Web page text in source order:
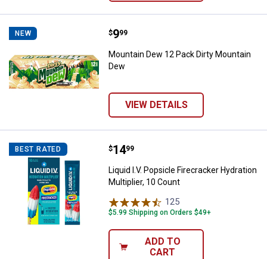
NEW Mountain Dew 12 Pack Dirty
Price:
$9
. 99
Mountain Dew 12 Pack Dirty Mountain
Dew
VIEW DETAILS
BEST RATED Liquid I.V. Popsicle Firecracker
Price:
$14
. 99
Liquid I.V. Popsicle Firecracker Hydration
Multiplier, 10 Count
125
$5.99 Shipping on Orders $49+
ADD TO
CART